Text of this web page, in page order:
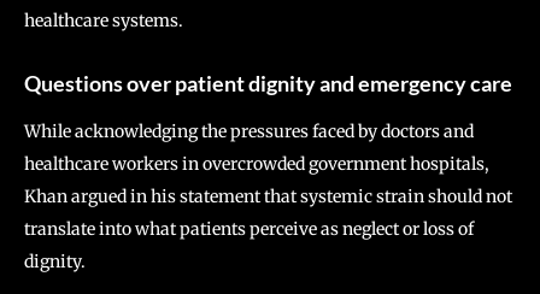
healthcare systems.
Questions over patient dignity and emergency care
While acknowledging the pressures faced by doctors and
healthcare workers in overcrowded government hospitals,
Khan argued in his statement that systemic strain should not
translate into what patients perceive as neglect or loss of
dignity.